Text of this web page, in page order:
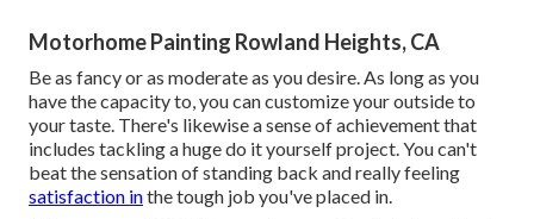
Motorhome Painting Rowland Heights, CA
Be as fancy or as moderate as you desire. As long as you
have the capacity to, you can customize your outside to
your taste. There's likewise a sense of achievement that
includes tackling a huge do it yourself project. You can't
beat the sensation of standing back and really feeling
satisfaction inthe tough job you've placed in.